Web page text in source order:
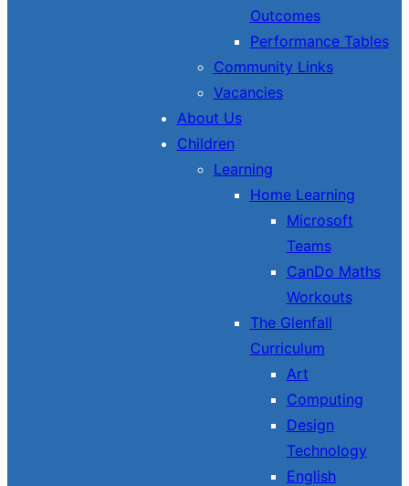
Outcomes
Performance Tables
Community Links
Vacancies
About Us
Children
Learning
Home Learning
Microsoft
Teams
CanDo Maths
Workouts
The Glenfall
Curriculum
Art
Computing
Design
Technology
English